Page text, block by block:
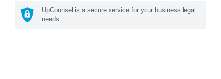
UpCounsel is a secure service for your business legal
needs